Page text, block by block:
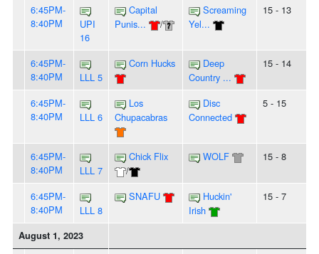
6:45PM-
8:40PM
UPI
16
Capital
Punis...
/
Screaming
Yel...
15 - 13
6:45PM-
8:40PM
LLL 5
Corn Hucks
Deep
Country ...
15 - 14
6:45PM-
8:40PM
LLL 6
Los
Chupacabras
Disc
Connected
5 - 15
6:45PM-
8:40PM
LLL 7
Chick Flix
/
WOLF 15 - 8
6:45PM-
8:40PM
LLL 8
SNAFU
Huckin'
Irish
15 - 7
August 1, 2023